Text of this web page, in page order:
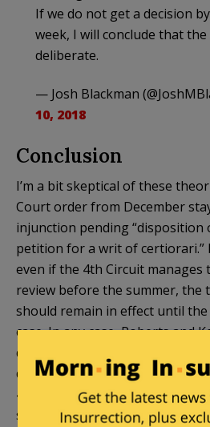
If we do not get a decision
week, I will conclude that the
deliberate.
— Josh Blackman
10, 2018
Conclusion
I’m a bit skeptical of these
Court order from December
injunction pending “disposition
petition for a writ of certiorari.”
even if the 4th Circuit manages
review before the summer, the
should remain in effect until
case. In any case, Roberts and
quickly swat down any efforts to
decision. So I think it’s
4th Circuit can bypass SCOTUS.
stay should foreclose that